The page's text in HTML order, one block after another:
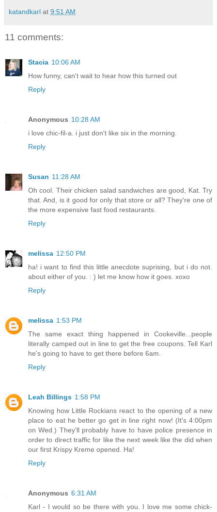
katandkarl at 9:51 AM
11 comments:
Stacia 10:06 AM
How funny, can't wait to hear how this turned out
Reply
Anonymous 10:28 AM
i love chic-fil-a. i just don't like six in the morning.
Reply
Susan 11:28 AM
Oh cool. Their chicken salad sandwiches are good, Kat. Try
that. And, is it good for only that store or all? They're one of
the more expensive fast food restaurants.
Reply
melissa 12:50 PM
ha! i want to find this little anecdote suprising, but i do not.
about either of you. : ) let me know how it goes. xoxo
Reply
melissa 1:53 PM
The same exact thing happened in Cookeville...people
literally camped out in line to get the free coupons. Tell Karl
he's going to have to get there before 6am.
Reply
Leah Billings 1:58 PM
Knowing how Little Rockians react to the opening of a new
place to eat he better go get in line right now! (It's 4:00pm
on Wed.) They'll probably have to have police presence in
order to direct traffic for like the next week like the did when
our first Krispy Kreme opened. Ha!
Reply
Anonymous 6:31 AM
Karl - I would so be there with you. I love me some chick-